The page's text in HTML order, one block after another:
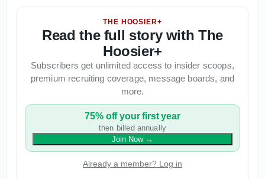
THE HOOSIER+
Read the full story with The
Hoosier+
Subscribers get unlimited access to insider scoops,
premium recruiting coverage, message boards, and
more.
75% off your first year
then billed annually
Join Now→
Already a member? Log in